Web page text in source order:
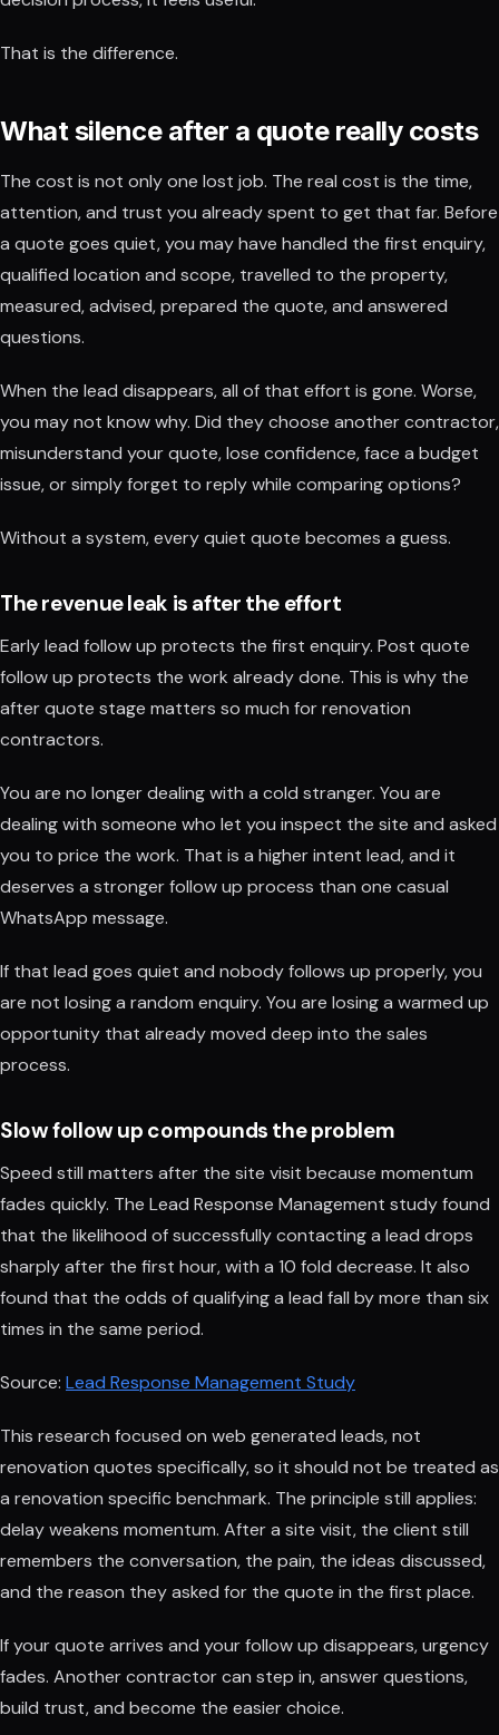
That is the difference.
What silence after a quote really costs
The cost is not only one lost job. The real cost is the time,
attention, and trust you already spent to get that far. Before
a quote goes quiet, you may have handled the first enquiry,
qualified location and scope, travelled to the property,
measured, advised, prepared the quote, and answered
questions.
When the lead disappears, all of that effort is gone. Worse,
you may not know why. Did they choose another contractor,
misunderstand your quote, lose confidence, face a budget
issue, or simply forget to reply while comparing options?
Without a system, every quiet quote becomes a guess.
The revenue leak is after the effort
Early lead follow up protects the first enquiry. Post quote
follow up protects the work already done. This is why the
after quote stage matters so much for renovation
contractors.
You are no longer dealing with a cold stranger. You are
dealing with someone who let you inspect the site and asked
you to price the work. That is a higher intent lead, and it
deserves a stronger follow up process than one casual
WhatsApp message.
If that lead goes quiet and nobody follows up properly, you
are not losing a random enquiry. You are losing a warmed up
opportunity that already moved deep into the sales
process.
Slow follow up compounds the problem
Speed still matters after the site visit because momentum
fades quickly. The Lead Response Management study found
that the likelihood of successfully contacting a lead drops
sharply after the first hour, with a 10 fold decrease. It also
found that the odds of qualifying a lead fall by more than six
times in the same period.
Source: Lead Response Management Study
This research focused on web generated leads, not
renovation quotes specifically, so it should not be treated as
a renovation specific benchmark. The principle still applies:
delay weakens momentum. After a site visit, the client still
remembers the conversation, the pain, the ideas discussed,
and the reason they asked for the quote in the first place.
If your quote arrives and your follow up disappears, urgency
fades. Another contractor can step in, answer questions,
build trust, and become the easier choice.